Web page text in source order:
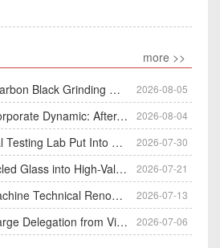
more >>
Black Grinding Mill?
2026-08-05
After-Sales Service Skill Contest 2026-08-04
for Customer Ore Sample Analysis 2026-07-30
Powder | HGM Ultrafine Mill & Raymond Mill 2026-07-21
Completed & Officially Put Into Process 2026-07-13
Factory Audit & Bulk Grinding Mill Contract Signin 2026-07-06